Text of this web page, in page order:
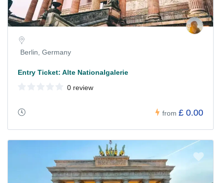
Berlin, Germany
Entry Ticket: Alte Nationalgalerie
0 review
from £ 0.00